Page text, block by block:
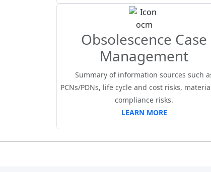
Obsolescence Case
Management
Summary of information sources such
PCNs/PDNs, life cycle and cost risks,
compliance risks.
LEARN MORE